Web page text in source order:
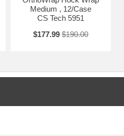
Medium , 12/Case
CS Tech 5951
$177.99 $190.00